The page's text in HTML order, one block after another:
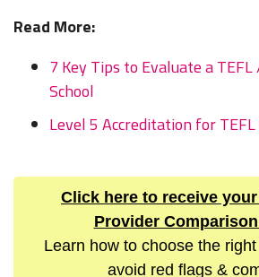
Read More:
7 Key Tips to Evaluate a TEFL
School
Level 5 Accreditation for
Click here to receive your
Provider
Learn how to choose the
avoid red flags &